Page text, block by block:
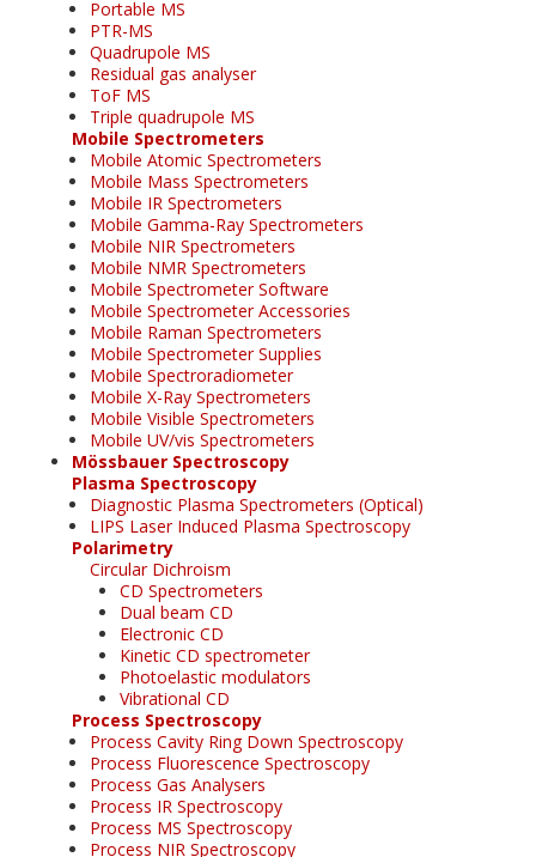
Portable MS
PTR-MS
Quadrupole MS
Residual gas analyser
ToF MS
Triple quadrupole MS
Mobile Spectrometers
Mobile Atomic Spectrometers
Mobile Mass Spectrometers
Mobile IR Spectrometers
Mobile Gamma-Ray Spectrometers
Mobile NIR Spectrometers
Mobile NMR Spectrometers
Mobile Spectrometer Software
Mobile Spectrometer Accessories
Mobile Raman Spectrometers
Mobile Spectrometer Supplies
Mobile Spectroradiometer
Mobile X-Ray Spectrometers
Mobile Visible Spectrometers
Mobile UV/vis Spectrometers
Mössbauer Spectroscopy
Plasma Spectroscopy
Diagnostic Plasma Spectrometers (Optical)
LIPS Laser Induced Plasma Spectroscopy
Polarimetry
Circular Dichroism
CD Spectrometers
Dual beam CD
Electronic CD
Kinetic CD spectrometer
Photoelastic modulators
Vibrational CD
Process Spectroscopy
Process Cavity Ring Down Spectroscopy
Process Fluorescence Spectroscopy
Process Gas Analysers
Process IR Spectroscopy
Process MS Spectroscopy
Process NIR Spectroscopy